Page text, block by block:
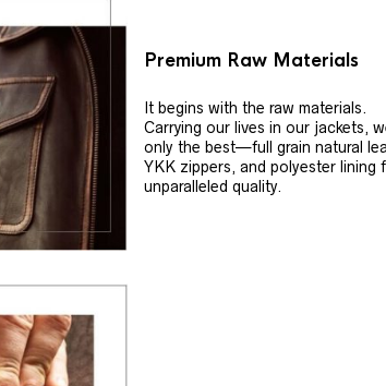
Premium Raw Materials
It begins with the raw materials.
Carrying our lives in our jackets,
only the best—full grain natural
YKK zippers, and polyester lining
unparalleled quality.